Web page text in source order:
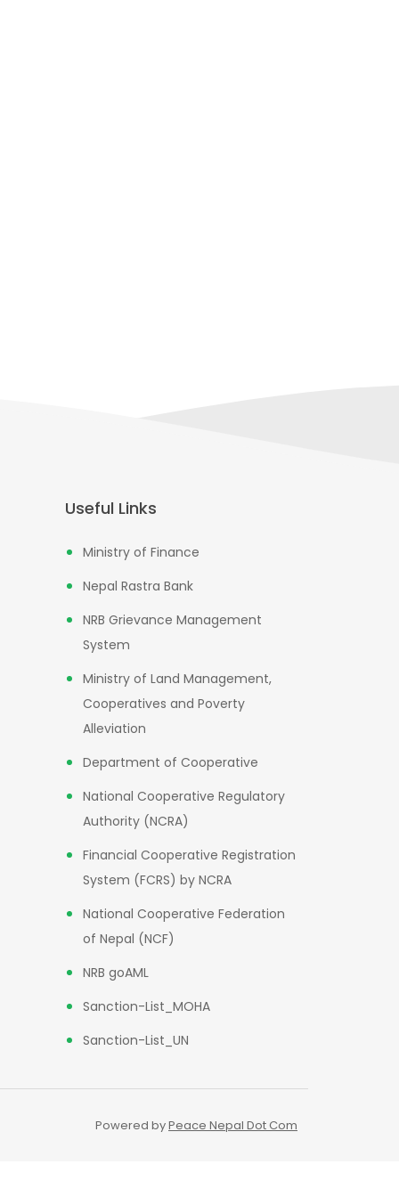
Useful Links
Ministry of Finance
Nepal Rastra Bank
NRB Grievance Management
System
Ministry of Land Management,
Cooperatives and Poverty
Alleviation
Department of Cooperative
National Cooperative Regulatory
Authority (NCRA)
Financial Cooperative Registration
System (FCRS) by NCRA
National Cooperative Federation
of Nepal (NCF)
NRB goAML
Sanction-List_MOHA
Sanction-List_UN
Powered byPeace Nepal Dot Com